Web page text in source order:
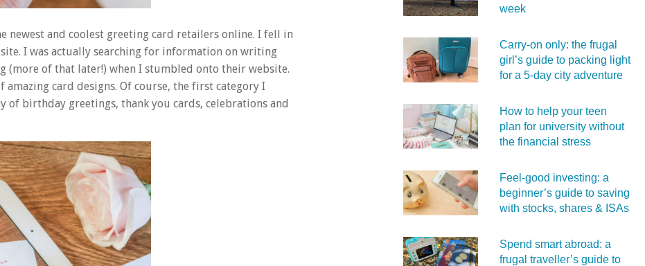
newest and coolest greeting card retailers online. I fell in
I was actually searching for information on writing
of that later!) when I stumbled onto their website.
card designs. Of course, the first category I
of birthday greetings, thank you cards, celebrations and
week
Carry‑on only: the frugal
girl’s guide to packing light
for a 5‑day city adventure
How to help your teen
plan for university without
the financial stress
Feel‑good investing: a
beginner’s guide to saving
with stocks, shares & ISAs
Spend smart abroad: a
frugal traveller’s guide to